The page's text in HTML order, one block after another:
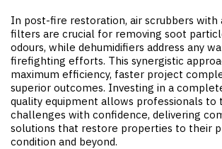
In post-fire restoration, air scrubbers with
filters are crucial for removing soot
odours, while dehumidifiers address any
firefighting efforts. This synergistic
maximum efficiency, faster project
superior outcomes. Investing in a
quality equipment allows professionals
challenges with confidence, delivering
solutions that restore properties to their
condition and beyond.